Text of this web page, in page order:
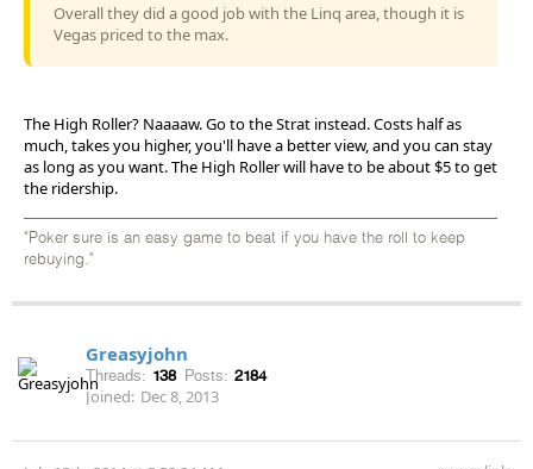
Overall they did a good job with the Linq area, though it is
Vegas priced to the max.
The High Roller? Naaaaw. Go to the Strat instead. Costs half as
much, takes you higher, you'll have a better view, and you can stay
as long as you want. The High Roller will have to be about $5 to get
the ridership.
"Poker sure is an easy game to beat if you have the roll to keep
rebuying."
Greasyjohn
Threads: 138 Posts: 2184
Joined: Dec 8, 2013